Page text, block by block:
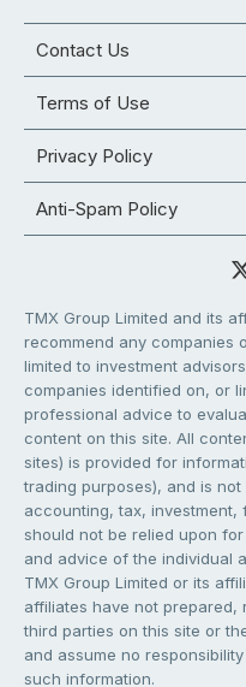
Contact Us
Terms of Use
Privacy Policy
Anti-Spam Policy
TMX Group Limited and its
recommend any companies
limited to investment
companies identified on, or
professional advice to
content on this site. All
sites) is provided for
trading purposes), and is
accounting, tax,
should not be relied upon
and advice of the individual
TMX Group Limited or its
affiliates have not
third parties on this site or
and assume no
such information.